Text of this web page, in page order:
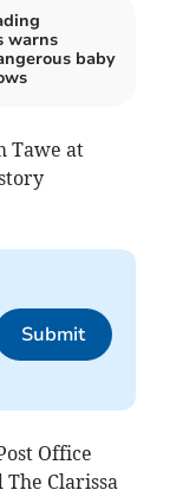
warns
baby
Tawe at
Submit
Office
Clarissa